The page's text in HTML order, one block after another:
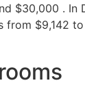
$30,000 . In
$9,142